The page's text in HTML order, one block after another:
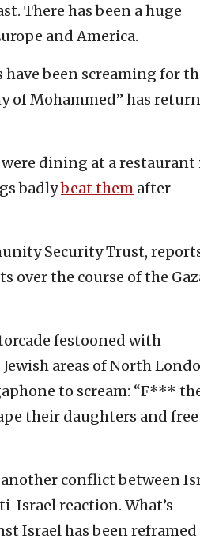
There has been a huge
and America.
been screaming for
of Mohammed” has
dining at a restaurant
badlybeat them after
Security Trust,
over the course of the
festooned with
areas of North
to scream: “F***
their daughters and free
conflict between
Israel reaction. What’s
Israel has been reframed